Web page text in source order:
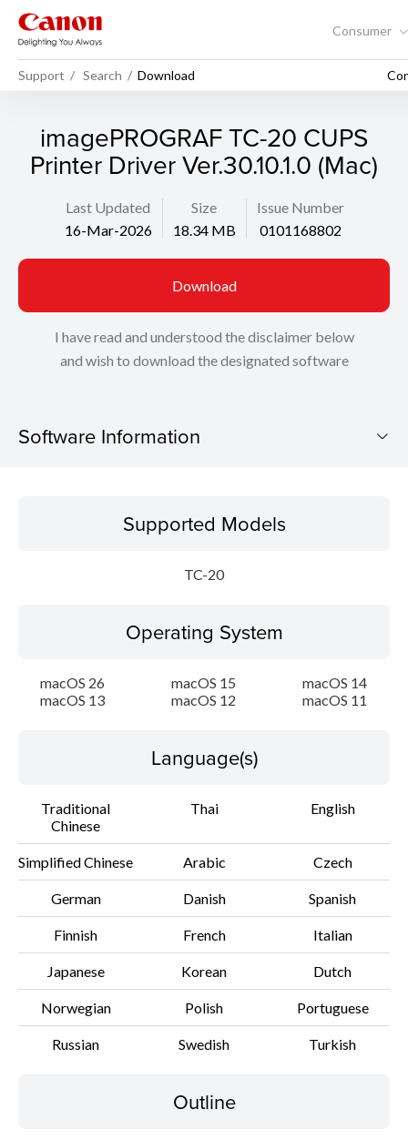
Consumer
Support Search Download
imagePROGRAF TC-20 CUPS
Printer Driver Ver.30.10.1.0 (Mac)
Last Updated
16-Mar-2026
Size
18.34 MB
Issue Number
0101168802
Download
I have read and understood the disclaimer below
and wish to download the designated software
Software Information
Operating System
Update History
File information
Disclaimer
Supported Models
TC-20
Operating System
macOS 26 macOS 15
macOS 14
macOS 13
macOS 12 macOS 11
Language(s)
Traditional
Chinese
Thai English
Simplified Chinese Arabic Czech
German Danish Spanish
Finnish French Italian
Japanese Korean Dutch
Norwegian Polish Portuguese
Russian Swedish Turkish
Outline